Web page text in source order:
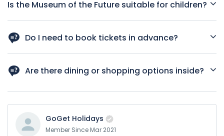
Is the Museum of the Future suitable for children?
for kids.Do I need to book tickets in advance?
highly recommended due to high demand.
Are there dining or shopping options inside?
Yes, the museum has cafes and shops offering futuristic-
themed products and souvenirs.
GoGet Holidays
Member Since Mar 2021